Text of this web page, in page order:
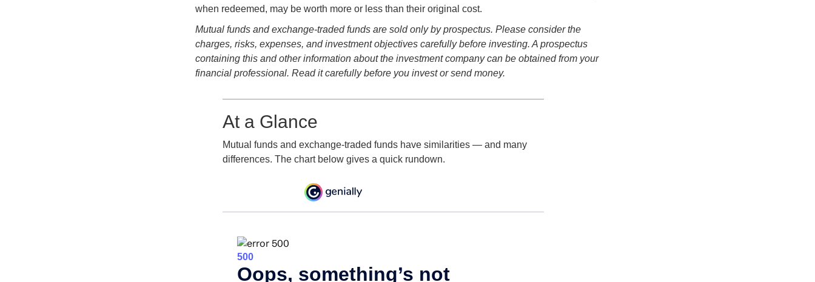
when redeemed, may be worth more or less than their original cost.
Mutual funds and exchange-traded funds are sold only by prospectus. Please consider the
charges, risks, expenses, and investment objectives carefully before investing. A prospectus
containing this and other information about the investment company can be obtained from your
financial professional. Read it carefully before you invest or send money.
At a Glance
Mutual funds and exchange-traded funds have similarities — and many
differences. The chart below gives a quick rundown.